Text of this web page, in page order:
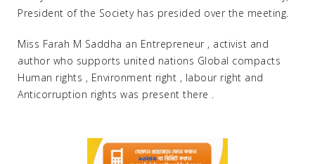
President of the Society has presided over the meeting.
Miss Farah M Saddha an Entrepreneur , activist and
author who supports united nations Global compacts
Human rights , Environment right , labour right and
Anticorruption rights was present there .